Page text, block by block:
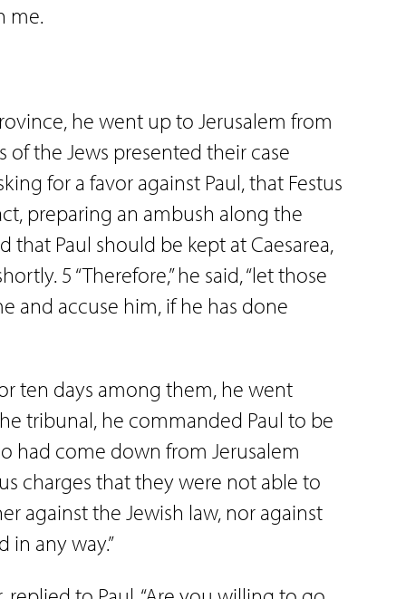
me.
he went up to Jerusalem from
of the Jews presented their case
for a favor against Paul, that Festus
preparing an ambush along the
that Paul should be kept at Caesarea,
5 “Therefore,” he said, “let those
and accuse him, if he has done
ten days among them, he went
tribunal, he commanded Paul to be
had come down from Jerusalem
charges that they were not able to
against the Jewish law, nor against
in any way.”